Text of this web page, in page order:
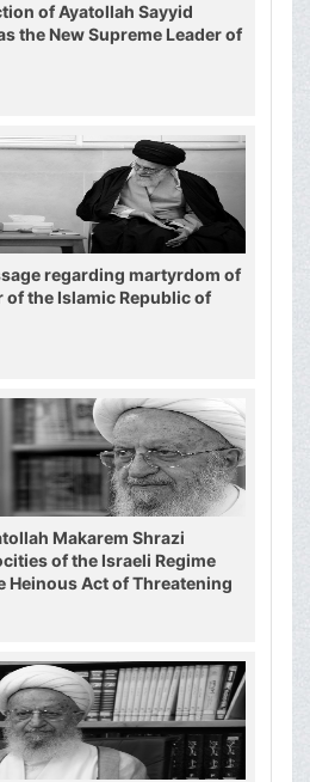
of Ayatollah Sayyid
the New Supreme Leader of
regarding martyrdom of
of the Islamic Republic of
Makarem Shrazi
of the Israeli Regime
Heinous Act of Threatening